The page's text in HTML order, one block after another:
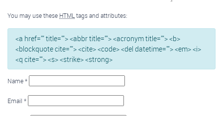
You may use these HTML tags and attributes:
<a href="" title=""> <abbr title=""> <acronym title=""> <b>
<blockquote cite=""> <cite> <code> <del datetime=""> <em> <i>
<q cite=""> <s> <strike> <strong>
Name*
Email *